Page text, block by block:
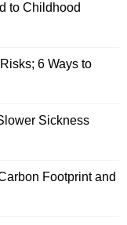
to Childhood
6 Ways to
Sickness
Footprint and